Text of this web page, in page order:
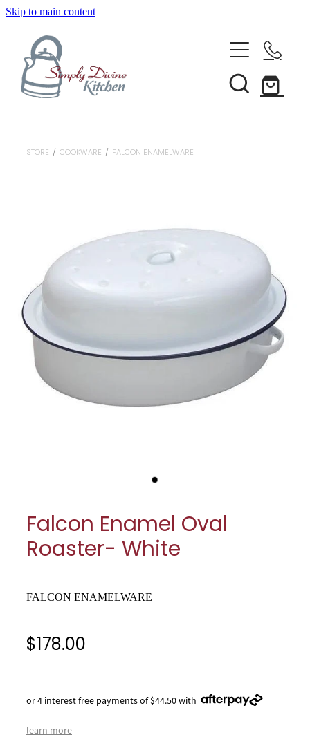
Skip to main content
Home
Kitchenware
Condiments & Seasonings
Cookbooks
Cookware
Glassware
Jars & Storage
Tea & Coffee
Tools & Utensils
Blog
My Account
STORE / COOKWARE / FALCON ENAMELWARE
Falcon Enamel Oval
Roaster- White
FALCON ENAMELWARE
$178.00
or 4 interest free payments of $44.50 with
learn more